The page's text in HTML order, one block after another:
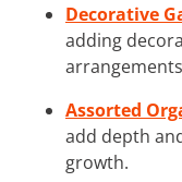
Decorative
adding
Assorted
add depth
growth.